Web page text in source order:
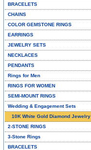
BRACELETS
CHAINS
COLOR GEMSTONE RINGS
EARRINGS
JEWELRY SETS
NECKLACES
PENDANTS
Rings for Men
RINGS FOR WOMEN
SEMI-MOUNT RINGS
Wedding & Engagement Sets
10K White Gold Diamond Jewelry
2-STONE RINGS
3-Stone Rings
BRACELETS